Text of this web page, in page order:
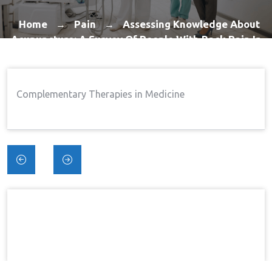
Home → Pain → Assessing Knowledge About
Acupuncture: A Survey Of People With Back Pain In
Complementary Therapies in Medicine
Post
navigation